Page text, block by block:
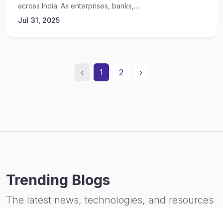
across India. As enterprises, banks,...
Jul 31, 2025
‹ 1 2 ›
Trending Blogs
The latest news, technologies, and resources